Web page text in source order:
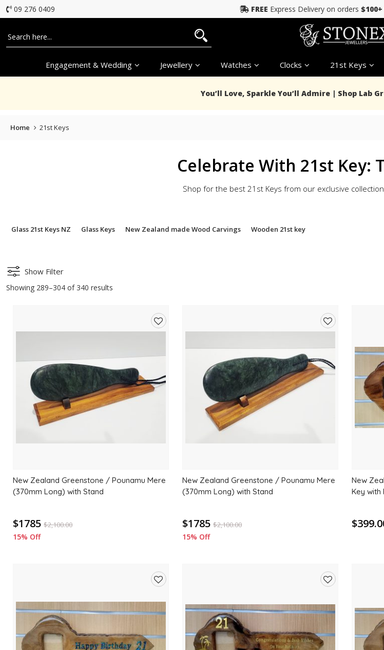
09 276 0409 FREE Express Delivery on orders $100+
Engagement & Wedding Jewellery Watches Clocks 21st Keys
You’ll Love, Sparkle You’ll Admire | Shop Lab
Home 21st Keys
Celebrate With 21st Key:
Shop for the best 21st Keys from our exclusive
Glass 21st Keys NZ Glass Keys New Zealand made Wood Carvings Wooden 21st key
Show Filter
Showing 289–304 of 340 results
New Zealand Greenstone / Pounamu Mere
(370mm Long) with Stand
$1785 $2,100.00
15% Off
to
wishlist
New Zealand Greenstone / Pounamu Mere
(370mm Long) with Stand
$1785 $2,100.00
15% Off
New
Key with
to
to